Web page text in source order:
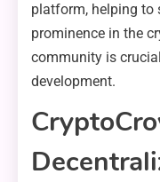
platform, helping to
prominence in the
community is
development.